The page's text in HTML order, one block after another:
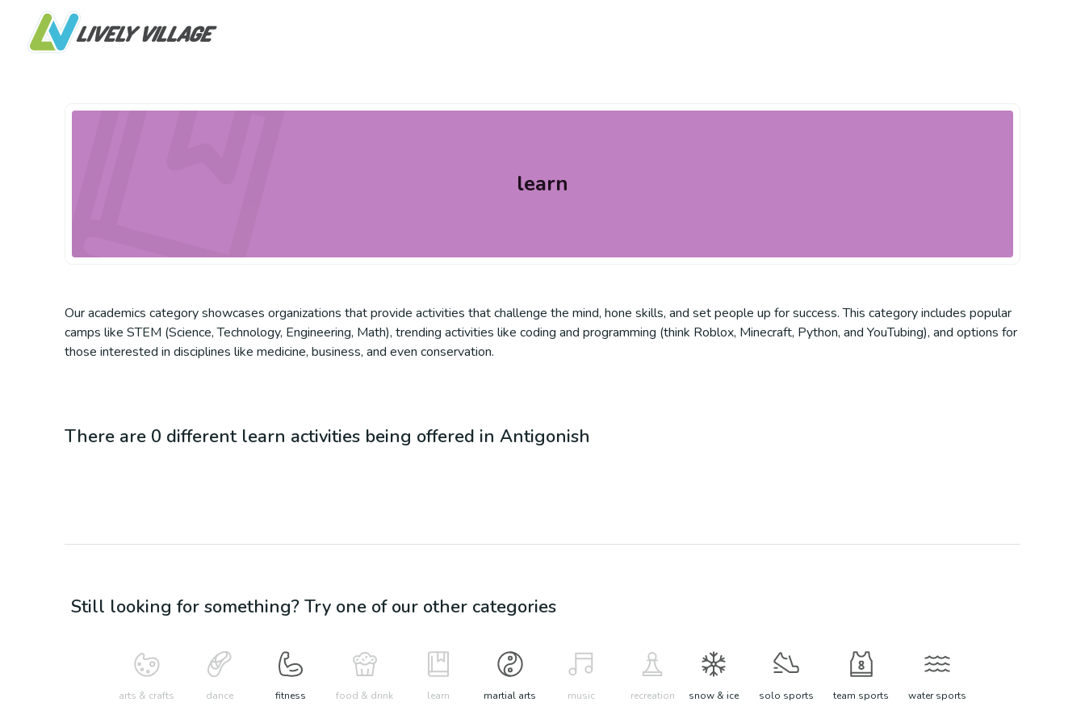
learn
Our academics category showcases organizations that provide activities that challenge the mind, hone skills, and set people up for success. This category includes popular
camps like STEM (Science, Technology, Engineering, Math), trending activities like coding and programming (think Roblox, Minecraft, Python, and YouTubing), and options for
those interested in disciplines like medicine, business, and even conservation.
There are 0 different learn activities being offered in Antigonish
Still looking for something? Try one of our other categories
arts & crafts dance fitness food & drink learn martial arts music recreation snow & ice solo sports team sports water sports